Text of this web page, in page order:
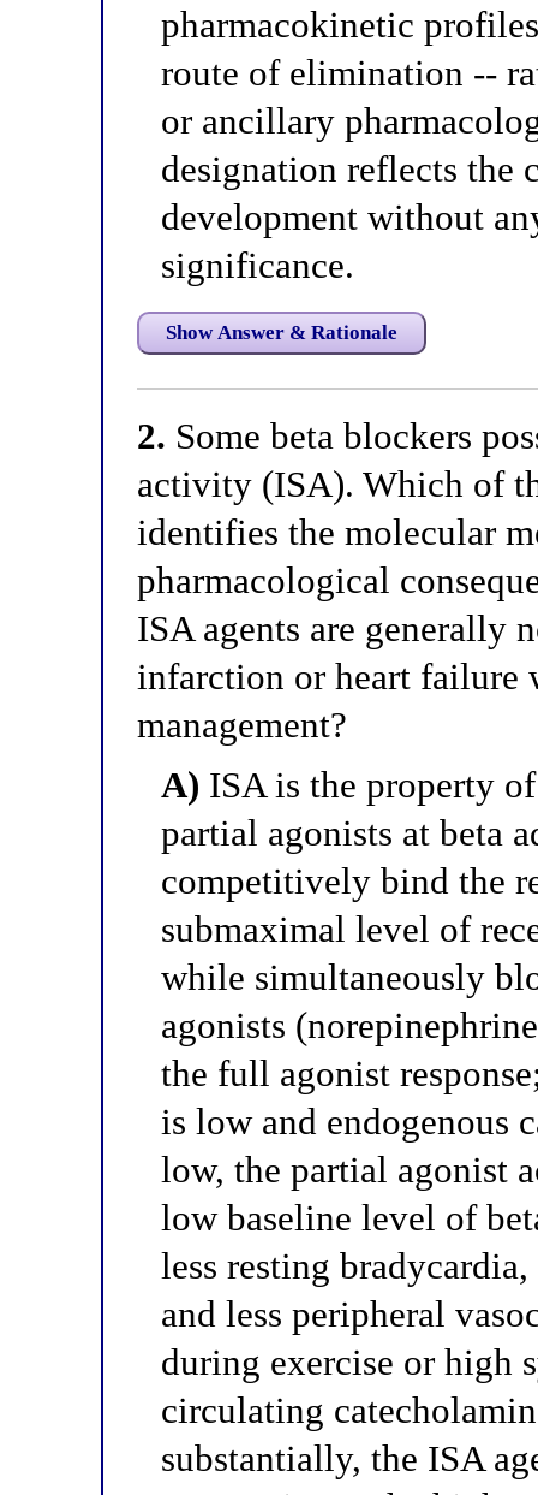
pharmacokinetic
route of elimination --
or ancillary
designation reflects the
development without
significance.
Show Answer & Rationale
2. Some beta blockers
activity (ISA). Which of
identifies the molecular
pharmacological
ISA agents are generally
infarction or heart failure
management?
A) ISA is the property
partial agonists at beta
competitively bind the
submaximal level of
while simultaneously
agonists
the full agonist
is low and endogenous
low, the partial agonist
low baseline level of
less resting
and less peripheral
during exercise or high
circulating
substantially, the ISA